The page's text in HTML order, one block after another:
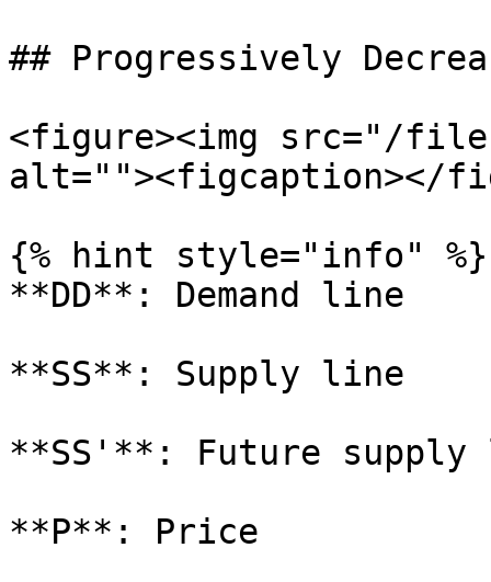
## Progressively
<figure><img src="/files/
alt=""><figcaption></
{% hint style="info" %}
**DD**: Demand line
**SS**: Supply line
**SS'**: Future supply
**P**: Price